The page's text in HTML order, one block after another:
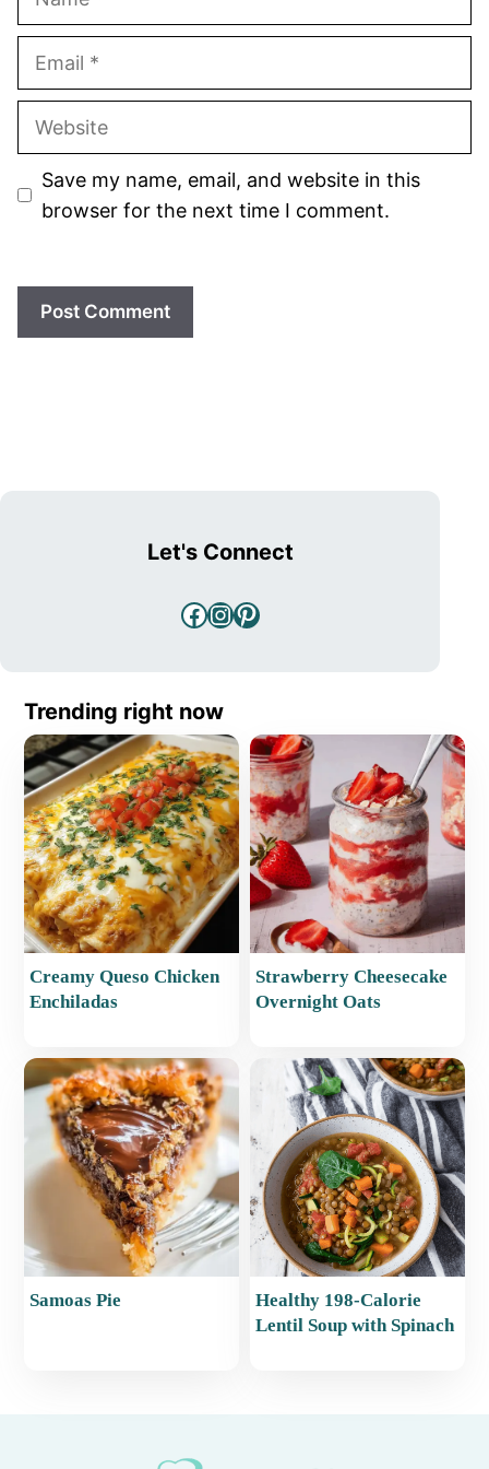
Website
Save my name, email, and website in this
browser for the next time I comment.
Let's Connect
Facebook
Instagram
Pinterest
Trending right now
Creamy Queso Chicken
Enchiladas
Strawberry Cheesecake
Overnight Oats
Samoas Pie
Healthy 198-Calorie
Lentil Soup with Spinach